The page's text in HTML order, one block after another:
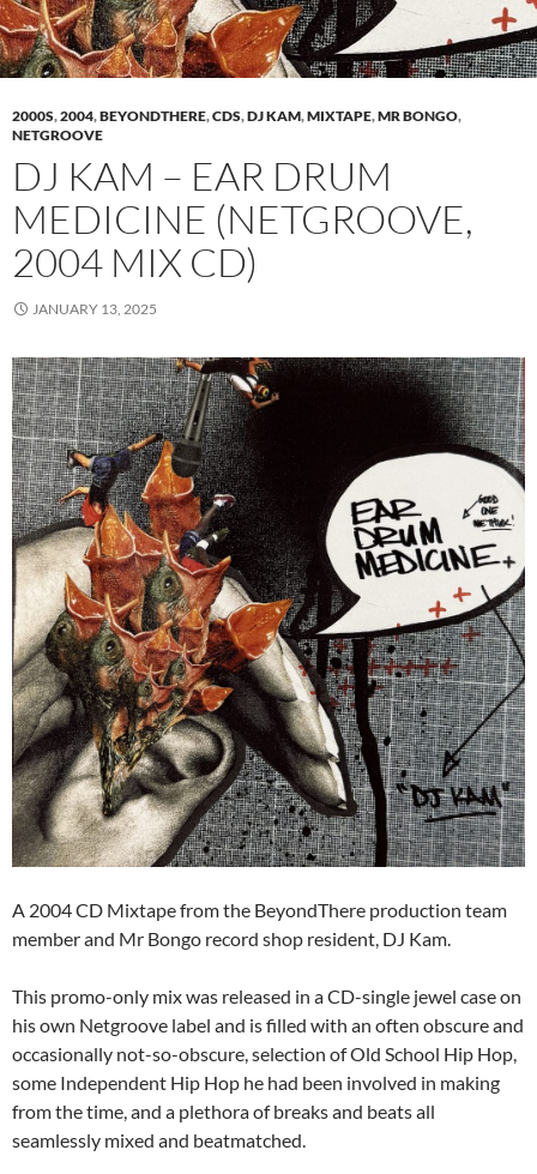
2000S,2004,BEYONDTHERE,CDS,DJ KAM,MIXTAPE,MR BONGO,
NETGROOVE
DJ KAM – EAR DRUM
MEDICINE (NETGROOVE,
2004 MIX CD)
JANUARY 13, 2025
A 2004 CD Mixtape from the BeyondThere production team
member and Mr Bongo record shop resident, DJ Kam.
This promo-only mix was released in a CD-single jewel case on
his own Netgroove label and is filled with an often obscure and
occasionally not-so-obscure, selection of Old School Hip Hop,
some Independent Hip Hop he had been involved in making
from the time, and a plethora of breaks and beats all
seamlessly mixed and beatmatched.